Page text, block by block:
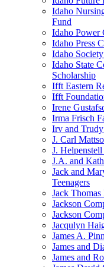
Idaho
Fund
Idaho Power
Idaho Press
Idaho
Idaho State
Scholarship
Ifft Eastern
Ifft
Irene
Irma Frisch
Irv and
J. Carl
J.
J.A. and
Jack and
Teenagers
Jack
Jackson
Jackson
Jacqulyn
James A.
James and
James and